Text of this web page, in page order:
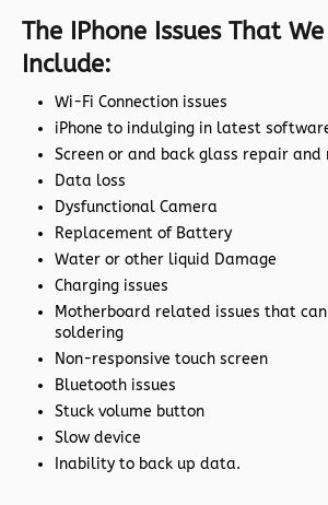
The IPhone Issues That
Include:
Wi-Fi Connection issues
iPhone to indulging in latest
Screen or and back glass repair
Data loss
Dysfunctional Camera
Replacement of Battery
Water or other liquid Damage
Charging issues
Motherboard related issues that
soldering
Non-responsive touch screen
Bluetooth issues
Stuck volume button
Slow device
Inability to back up data.